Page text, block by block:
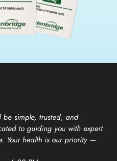
be simple, trusted, and
to guiding you with expert
Your health is our priority —